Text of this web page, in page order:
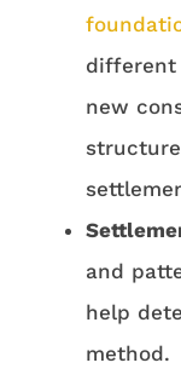
different
new
and
help
method.